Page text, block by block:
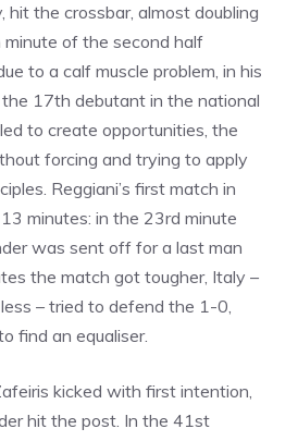
hit the crossbar, almost doubling
of the second half
to a calf muscle problem, in his
17th debutant in the national
to create opportunities, the
forcing and trying to apply
Reggiani’s first match in
minutes: in the 23rd minute
was sent off for a last man
the match got tougher, Italy –
– tried to defend the 1-0,
find an equaliser.
kicked with first intention,
hit the post. In the 41st